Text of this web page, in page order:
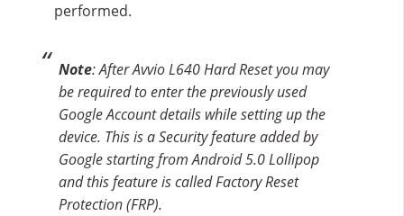
performed.
Note: After Avvio L640 Hard Reset you may
be required to enter the previously used
Google Account details while setting up the
device. This is a Security feature added by
Google starting from Android 5.0 Lollipop
and this feature is called Factory Reset
Protection (FRP).